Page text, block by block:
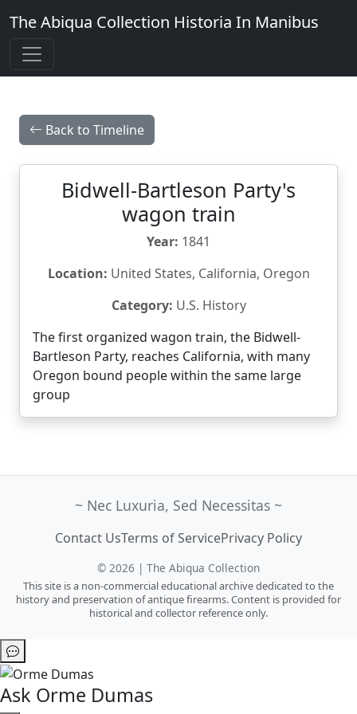
The Abiqua Collection Historia In Manibus
Back to Timeline
Bidwell-Bartleson Party's
wagon train
Year: 1841
Location: United States, California, Oregon
Category: U.S. History
The first organized wagon train, the Bidwell-
Bartleson Party, reaches California, with many
Oregon bound people within the same large
group
~ Nec Luxuria, Sed Necessitas ~
Contact UsTerms of ServicePrivacy Policy
© 2026 | The Abiqua Collection
This site is a non-commercial educational archive dedicated to the
history and preservation of antique firearms. Content is provided for
historical and collector reference only.
Ask Orme Dumas